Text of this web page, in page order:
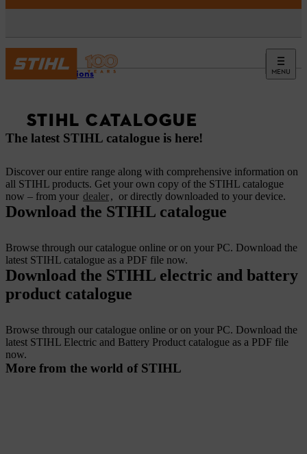
MENU
Promotions
STIHL CATALOGUE
The latest STIHL catalogue is here!
Discover our entire range along with comprehensive information on
all STIHL products. Get your own copy of the STIHL catalogue
now – from your dealer, or directly downloaded to your device.
Download the STIHL catalogue
Browse through our catalogue online or on your PC. Download the
latest STIHL catalogue as a PDF file now.
Download the STIHL electric and battery
product catalogue
Browse through our catalogue online or on your PC. Download the
latest STIHL Electric and Battery Product catalogue as a PDF file
now.
More from the world of STIHL